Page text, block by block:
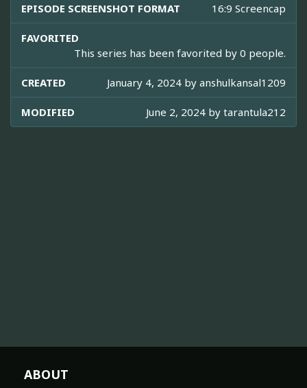
EPISODE SCREENSHOT FORMAT 16:9 Screencap
FAVORITED
This series has been favorited by 0 people.
CREATED January 4, 2024 by anshulkansal1209
MODIFIED June 2, 2024 by tarantula212
ABOUT